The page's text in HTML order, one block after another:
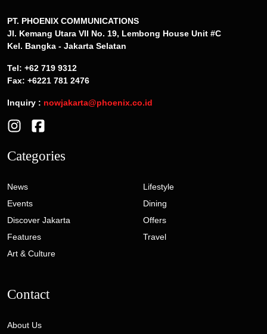
PT. PHOENIX COMMUNICATIONS
Jl. Kemang Utara VII No. 19, Lembong House Unit #C
Kel. Bangka - Jakarta Selatan
Tel: +62 719 9312
Fax: +6221 781 2476
Inquiry : nowjakarta@phoenix.co.id
Categories
News
Events
Discover Jakarta
Features
Art & Culture
Lifestyle
Dining
Offers
Travel
Contact
About Us